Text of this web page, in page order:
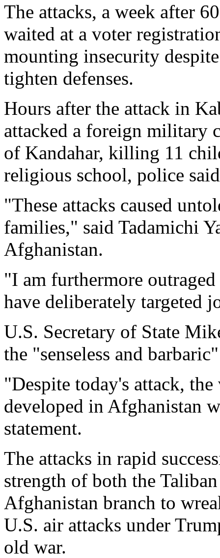
The attacks, a week after
waited at a voter
mounting insecurity
tighten defenses.
Hours after the attack in
attacked a foreign military
of Kandahar, killing 11
religious school, police
"These attacks caused
families," said Tadamichi
Afghanistan.
"I am furthermore
have deliberately targeted
U.S. Secretary of State
the "senseless and
"Despite today's attack,
developed in Afghanistan
statement.
The attacks in rapid
strength of both the
Afghanistan branch to
U.S. air attacks under
old war.